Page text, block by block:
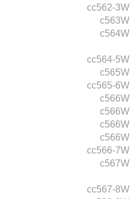
cc562-3W
c563W
c564W
cc564-5W
c565W
cc565-6W
c566W
c566W
c566W
c566W
cc566-7W
c567W
cc567-8W